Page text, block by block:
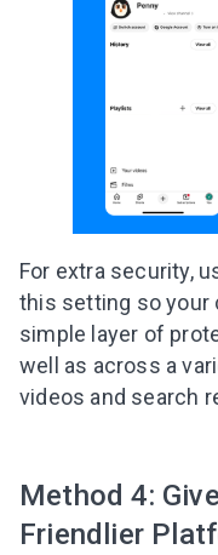
For extra security,
this setting so your
simple layer of
well as across a
videos and search
Method 4:
Friendlier